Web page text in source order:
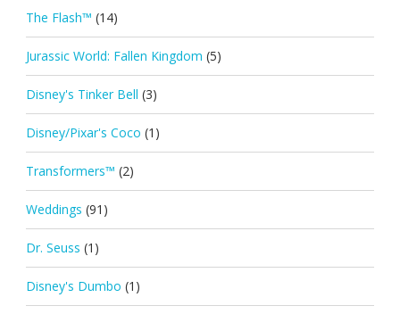
The Flash™ (14)
Jurassic World: Fallen Kingdom (5)
Disney's Tinker Bell (3)
Disney/Pixar's Coco (1)
Transformers™ (2)
Weddings (91)
Dr. Seuss (1)
Disney's Dumbo (1)